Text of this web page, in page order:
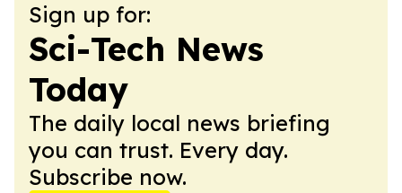
Sign up for:
Sci-Tech News
Today
The daily local news briefing
you can trust. Every day.
Subscribe now.